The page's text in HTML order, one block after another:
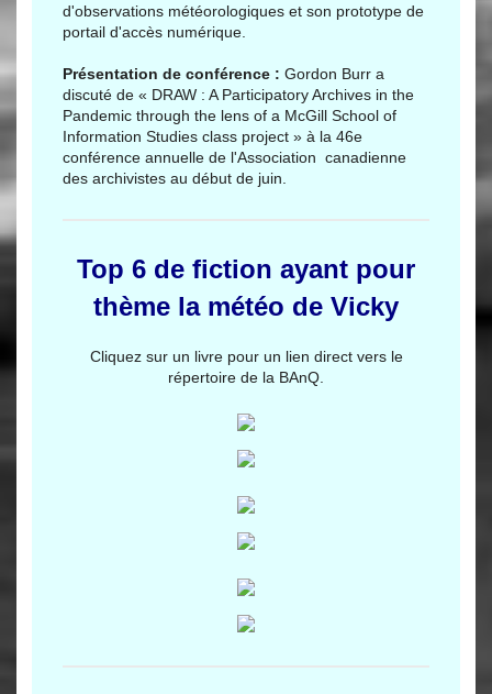
d'observations météorologiques et son prototype de
portail d'accès numérique.
Présentation de conférence : Gordon Burr a
discuté de « DRAW : A Participatory Archives in the
Pandemic through the lens of a McGill School of
Information Studies class project » à la 46e
conférence annuelle de l'Association canadienne
des archivistes au début de juin.
Top 6 de fiction ayant pour
thème la météo de Vicky
Cliquez sur un livre pour un lien direct vers le
répertoire de la BAnQ.